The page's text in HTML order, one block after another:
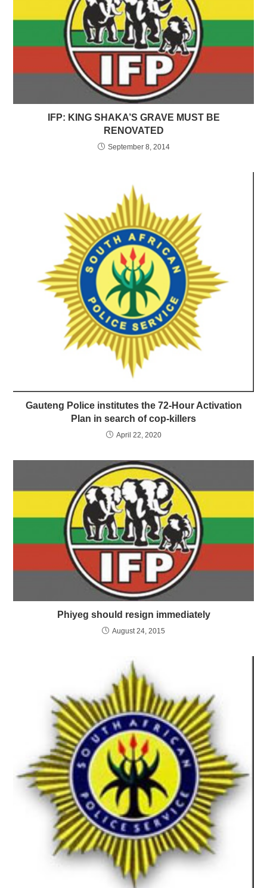
IFP: KING SHAKA’S GRAVE MUST BE
RENOVATED
September 8, 2014
Gauteng Police institutes the 72-Hour Activation
Plan in search of cop-killers
April 22, 2020
Phiyeg should resign immediately
August 24, 2015